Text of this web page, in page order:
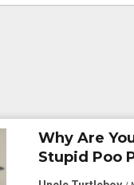
Why Are
Stupid Poo